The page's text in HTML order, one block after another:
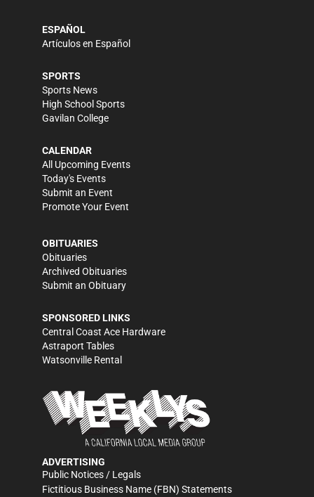
ESPAÑOL
Artículos en Español
SPORTS
Sports News
High School Sports
Gavilan College
CALENDAR
All Upcoming Events
Today's Events
Submit an Event
Promote Your Event
OBITUARIES
Obituaries
Archived Obituaries
Submit an Obituary
SPONSORED LINKS
Central Coast Ace Hardware
Astraport Tables
Watsonville Rental
ADVERTISING
Public Notices / Legals
Fictitious Business Name (FBN) Statements